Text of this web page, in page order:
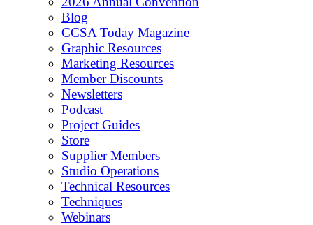
Blog
CCSA Today Magazine
Graphic Resources
Marketing Resources
Member Discounts
Newsletters
Podcast
Project Guides
Store
Supplier Members
Studio Operations
Technical Resources
Techniques
Webinars